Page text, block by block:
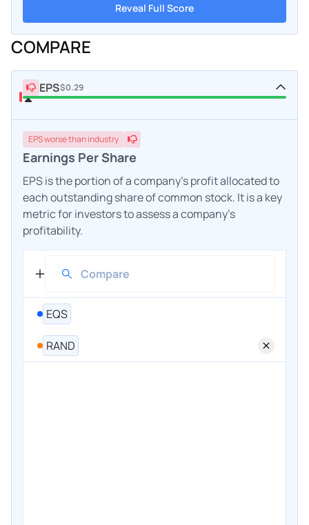
Reveal Full Score
COMPARE
EPS$0.29
EPSworsethan industry
Earnings Per Share
EPS is the portion of a company's profit allocated to
each outstanding share of common stock. It is a key
metric for investors to assess a company's
profitability.
EQS
RAND